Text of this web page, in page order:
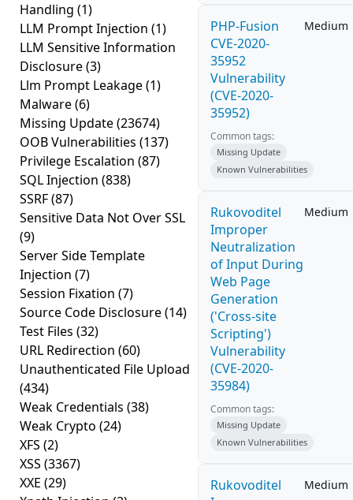
Handling (1)
LLM Prompt Injection (1)
LLM Sensitive Information
Disclosure(3)
Llm Prompt Leakage(1)
Malware(6)
Missing Update(23674)
OOB Vulnerabilities (137)
Privilege Escalation (87)
SQL Injection (838)
SSRF(87)
Sensitive Data Not Over SSL
(9)
Server Side Template
Injection (7)
Session Fixation (7)
Source Code Disclosure(14)
Test Files (32)
URL Redirection (60)
Unauthenticated File Upload
(434)
Weak Credentials (38)
Weak Crypto (24)
XFS (2)
XSS (3367)
XXE (29)
PHP-Fusion
CVE-2020-
35952
Vulnerability
(CVE-2020-
35952)
Medium
Common tags:
Missing Update
Known Vulnerabilities
Rukovoditel
Improper
Neutralization
of Input During
Web Page
Generation
('Cross-site
Scripting')
Vulnerability
(CVE-2020-
35984)
Medium
Common tags:
Missing Update
Known Vulnerabilities
Rukovoditel
Medium